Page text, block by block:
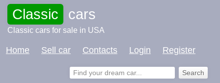
Classic cars
Classic cars for sale in USA
Home Sell car Contacts Login Register